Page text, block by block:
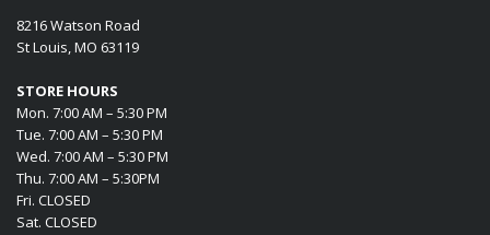
8216 Watson Road
St Louis, MO 63119
STORE HOURS
Mon. 7:00 AM – 5:30 PM
Tue. 7:00 AM – 5:30 PM
Wed. 7:00 AM – 5:30 PM
Thu. 7:00 AM – 5:30PM
Fri. CLOSED
Sat. CLOSED